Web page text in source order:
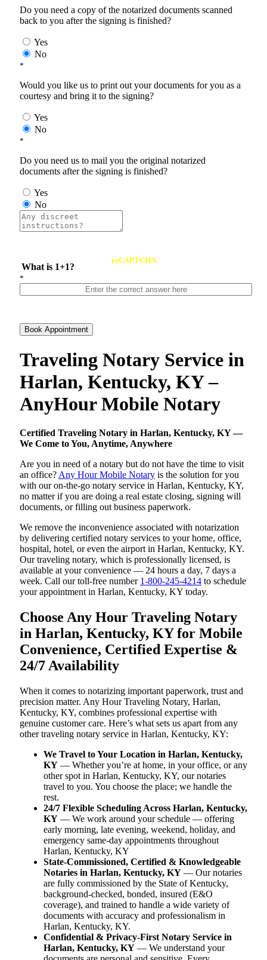
Do you need a copy of the notarized documents scanned
back to you after the signing is finished?
Yes
No
*
Would you like us to print out your documents for you as a
courtesy and bring it to the signing?
Yes
No
*
Do you need us to mail you the original notarized
documents after the signing is finished?
Yes
No
What is 1+1?
reCAPTCHA
*
Book Appointment
Traveling Notary Service in
Harlan, Kentucky, KY –
AnyHour Mobile Notary
Certified Traveling Notary in Harlan, Kentucky, KY —
We Come to You, Anytime, Anywhere
Are you in need of a notary but do not have the time to visit
an office? Any Hour Mobile Notary is the solution for you
with our on-the-go notary service in Harlan, Kentucky, KY,
no matter if you are doing a real estate closing, signing will
documents, or filling out business paperwork.
We remove the inconvenience associated with notarization
by delivering certified notary services to your home, office,
hospital, hotel, or even the airport in Harlan, Kentucky, KY.
Our traveling notary, which is professionally licensed, is
available at your convenience — 24 hours a day, 7 days a
week. Call our toll-free number 1-800-245-4214 to schedule
your appointment in Harlan, Kentucky, KY today.
Choose Any Hour Traveling Notary
in Harlan, Kentucky, KY for Mobile
Convenience, Certified Expertise &
24/7 Availability
When it comes to notarizing important paperwork, trust and
precision matter. Any Hour Traveling Notary, Harlan,
Kentucky, KY, combines professional expertise with
genuine customer care. Here’s what sets us apart from any
other traveling notary service in Harlan, Kentucky, KY:
We Travel to Your Location in Harlan, Kentucky,
KY — Whether you’re at home, in your office, or any
other spot in Harlan, Kentucky, KY, our notaries
travel to you. You choose the place; we handle the
rest.
24/7 Flexible Scheduling Across Harlan, Kentucky,
KY — We work around your schedule — offering
early morning, late evening, weekend, holiday, and
emergency same-day appointments throughout
Harlan, Kentucky, KY
State-Commissioned, Certified & Knowledgeable
Notaries in Harlan, Kentucky, KY — Our notaries
are fully commissioned by the State of Kentucky,
background-checked, bonded, insured (E&O
coverage), and trained to handle a wide variety of
documents with accuracy and professionalism in
Harlan, Kentucky, KY.
Confidential & Privacy-First Notary Service in
Harlan, Kentucky, KY — We understand your